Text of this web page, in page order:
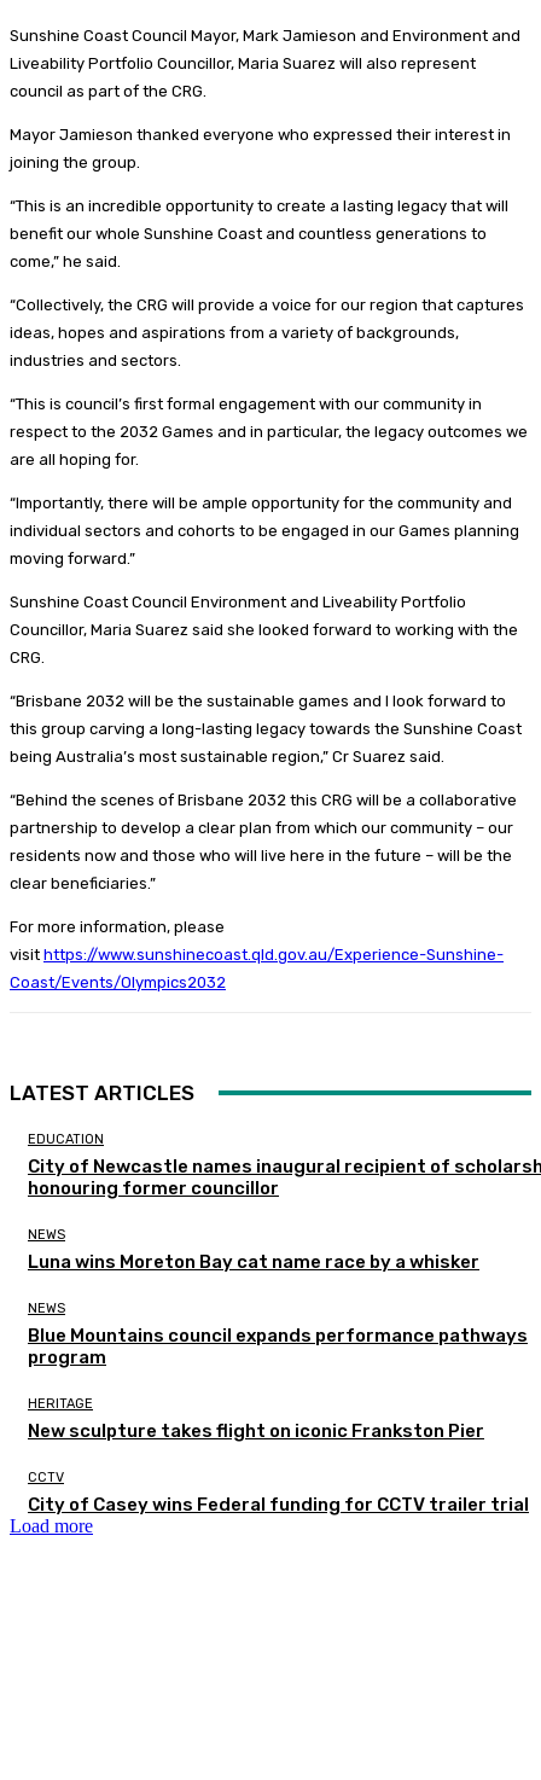
Sunshine Coast Council Mayor, Mark Jamieson and Environment and
Liveability Portfolio Councillor, Maria Suarez will also represent
council as part of the CRG.
Mayor Jamieson thanked everyone who expressed their interest in
joining the group.
“This is an incredible opportunity to create a lasting legacy that will
benefit our whole Sunshine Coast and countless generations to
come,” he said.
“Collectively, the CRG will provide a voice for our region that captures
ideas, hopes and aspirations from a variety of backgrounds,
industries and sectors.
“This is council’s first formal engagement with our community in
respect to the 2032 Games and in particular, the legacy outcomes we
are all hoping for.
“Importantly, there will be ample opportunity for the community and
individual sectors and cohorts to be engaged in our Games planning
moving forward.”
Sunshine Coast Council Environment and Liveability Portfolio
Councillor, Maria Suarez said she looked forward to working with the
CRG.
“Brisbane 2032 will be the sustainable games and I look forward to
this group carving a long-lasting legacy towards the Sunshine Coast
being Australia’s most sustainable region,” Cr Suarez said.
“Behind the scenes of Brisbane 2032 this CRG will be a collaborative
partnership to develop a clear plan from which our community – our
residents now and those who will live here in the future – will be the
clear beneficiaries.”
For more information, please
visit https://www.sunshinecoast.qld.gov.au/Experience-Sunshine-
Coast/Events/Olympics2032
LATEST ARTICLES
EDUCATION
City of Newcastle names inaugural recipient of
honouring former councillor
NEWS
Luna wins Moreton Bay cat name race by a whisker
NEWS
Blue Mountains council expands performance pathways
program
HERITAGE
New sculpture takes flight on iconic Frankston Pier
CCTV
City of Casey wins Federal funding for CCTV trailer trial
Load more